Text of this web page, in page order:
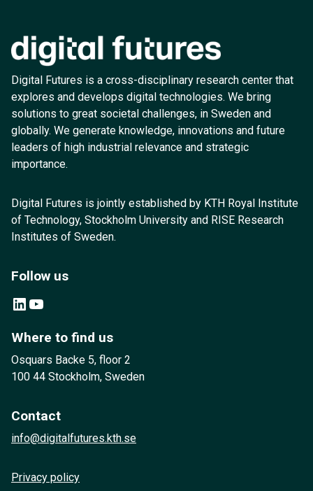
Digital Futures is a cross-disciplinary research center that
explores and develops digital technologies. We bring
solutions to great societal challenges, in Sweden and
globally. We generate knowledge, innovations and future
leaders of high industrial relevance and strategic
importance.
Digital Futures is jointly established by KTH Royal Institute
of Technology, Stockholm University and RISE Research
Institutes of Sweden.
Follow us
LinkedIn YouTube
Where to find us
Osquars Backe 5, floor 2
100 44 Stockholm, Sweden
Contact
info@digitalfutures.kth.se
Privacy policy